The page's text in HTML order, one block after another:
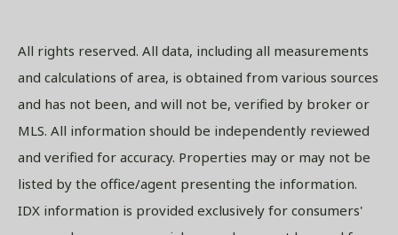
All rights reserved. All data, including all measurements
and calculations of area, is obtained from various sources
and has not been, and will not be, verified by broker or
MLS. All information should be independently reviewed
and verified for accuracy. Properties may or may not be
listed by the office/agent presenting the information.
IDX information is provided exclusively for consumers'